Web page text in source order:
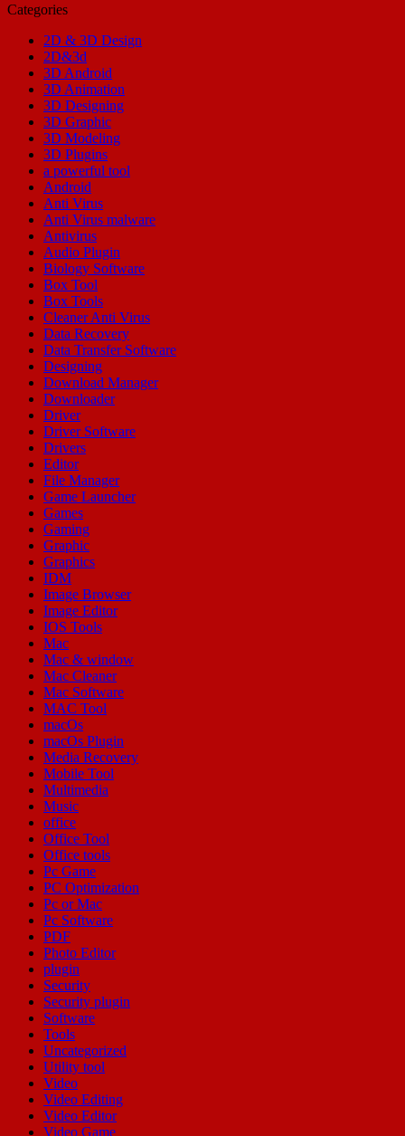
Categories
2D & 3D Design
2D&3d
3D Android
3D Animation
3D Designing
3D Graphic
3D Modeling
3D Plugins
a powerful tool
Android
Anti Virus
Anti Virus malware
Antivirus
Audio Plugin
Biology Software
Box Tool
Box Tools
Cleaner Anti Virus
Data Recovery
Data Transfer Software
Designing
Download Manager
Downloader
Driver
Driver Software
Drivers
Editor
File Manager
Game Launcher
Games
Gaming
Graphic
Graphics
IDM
Image Browser
Image Editor
IOS Tools
Mac
Mac & window
Mac Cleaner
Mac Software
MAC Tool
macOs
macOs Plugin
Media Recovery
Mobile Tool
Multimedia
Music
office
Office Tool
Office tools
Pc Game
PC Optimization
Pc or Mac
Pc Software
PDF
Photo Editor
plugin
Security
Security plugin
Software
Tools
Uncategorized
Utility tool
Video
Video Editing
Video Editor
Video Game